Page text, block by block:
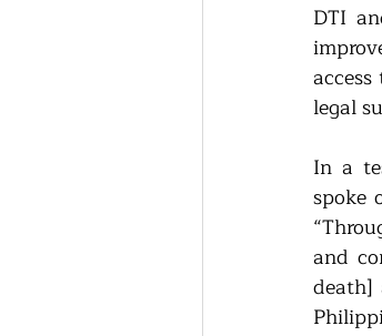
DTI
legal
In a
spoke
and